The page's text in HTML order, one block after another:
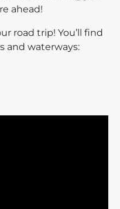
ahead!
road trip! You’ll find
and waterways: